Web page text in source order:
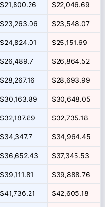
$21,800.26 $22,046.69
$23,263.06 $23,548.07
$24,824.01 $25,151.69
$26,489.7 $26,864.52
$28,267.16 $28,693.99
$30,163.89 $30,648.05
$32,187.89 $32,735.18
$34,347.7 $34,964.45
$36,652.43 $37,345.53
$39,111.81 $39,888.76
$41,736.21 $42,605.18